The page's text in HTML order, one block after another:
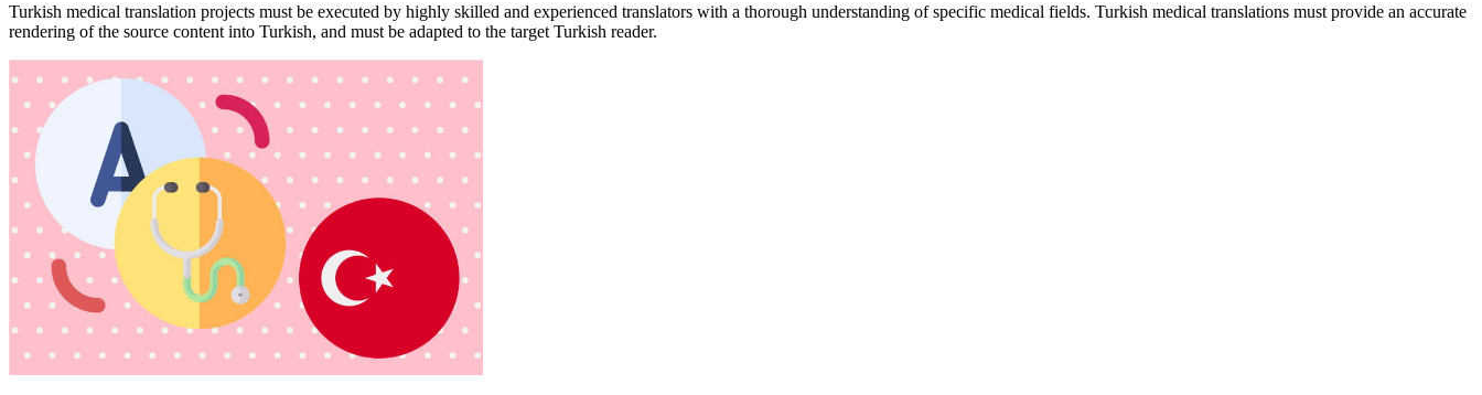
Turkish medical translation projects must be executed by highly skilled and experienced translators with a thorough understanding of specific medical fields. Turkish medical translations must provide an accurate
rendering of the source content into Turkish, and must be adapted to the target Turkish reader.